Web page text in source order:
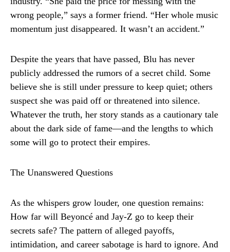
wrong people,” says a former friend. “Her whole music
momentum just disappeared. It wasn’t an accident.”
Despite the years that have passed, Blu has never
publicly addressed the rumors of a secret child. Some
believe she is still under pressure to keep quiet; others
suspect she was paid off or threatened into silence.
Whatever the truth, her story stands as a cautionary tale
about the dark side of fame—and the lengths to which
some will go to protect their empires.
The Unanswered Questions
As the whispers grow louder, one question remains:
How far will Beyoncé and Jay-Z go to keep their
secrets safe? The pattern of alleged payoffs,
intimidation, and career sabotage is hard to ignore. And